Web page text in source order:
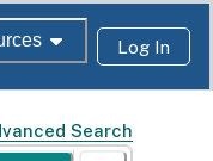
Log In
Search